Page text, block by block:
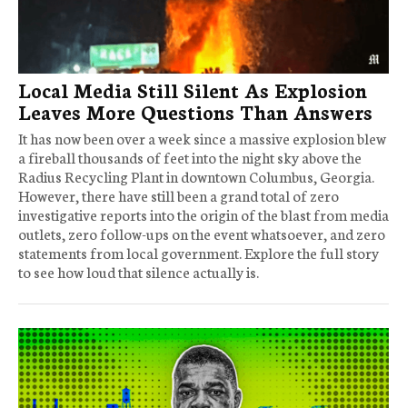
Local Media Still Silent As Explosion
Leaves More Questions Than Answers
It has now been over a week since a massive explosion blew
a fireball thousands of feet into the night sky above the
Radius Recycling Plant in downtown Columbus, Georgia.
However, there have still been a grand total of zero
investigative reports into the origin of the blast from media
outlets, zero follow-ups on the event whatsoever, and zero
statements from local government. Explore the full story
to see how loud that silence actually is.